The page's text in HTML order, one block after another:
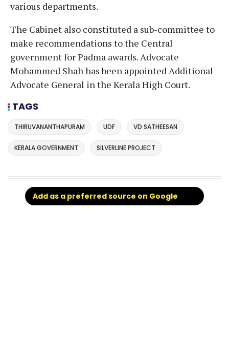
various departments.
The Cabinet also constituted a sub-committee to
make recommendations to the Central
government for Padma awards. Advocate
Mohammed Shah has been appointed Additional
Advocate General in the Kerala High Court.
TAGS
THIRUVANANTHAPURAM UDF VD SATHEESAN
KERALA GOVERNMENT SILVERLINE PROJECT
Add as a preferred source on Google